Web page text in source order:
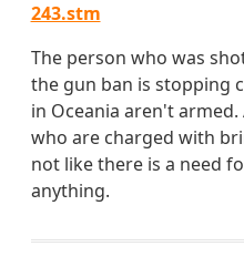
243.stm
The person who was
the gun ban is stopping
in Oceania aren't
who are charged with
not like there is a need
anything.